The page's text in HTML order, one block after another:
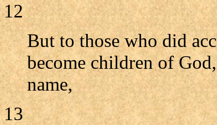
12
But to those who did
become children of
name,
13